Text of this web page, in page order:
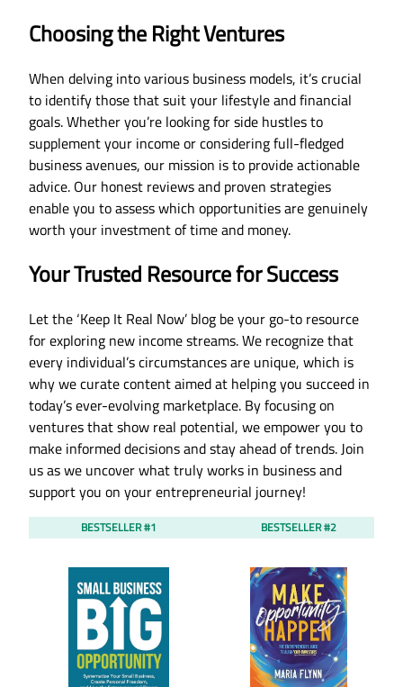
Choosing the Right Ventures
When delving into various business models, it’s crucial
to identify those that suit your lifestyle and financial
goals. Whether you’re looking for side hustles to
supplement your income or considering full-fledged
business avenues, our mission is to provide actionable
advice. Our honest reviews and proven strategies
enable you to assess which opportunities are genuinely
worth your investment of time and money.
Your Trusted Resource for Success
Let the ‘Keep It Real Now’ blog be your go-to resource
for exploring new income streams. We recognize that
every individual’s circumstances are unique, which is
why we curate content aimed at helping you succeed in
today’s ever-evolving marketplace. By focusing on
ventures that show real potential, we empower you to
make informed decisions and stay ahead of trends. Join
us as we uncover what truly works in business and
support you on your entrepreneurial journey!
BESTSELLER #1 BESTSELLER #2